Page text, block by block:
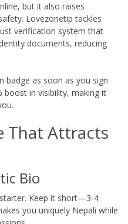
but it also raises
Lovezonetip tackles
verification system that
documents, reducing
badge as soon as you sign
boost in visibility, making it
That Attracts
Bio
Keep it short—3‑4
you uniquely Nepali while